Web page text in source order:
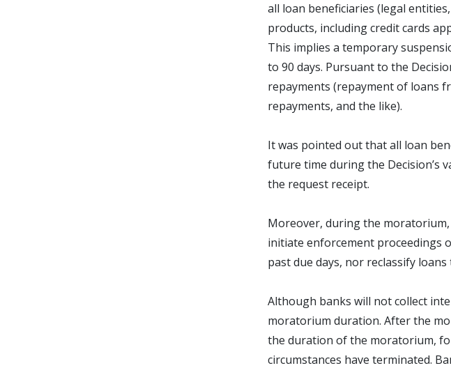
all loan beneficiaries (legal
products, including credit cards
This implies a temporary
to 90 days. Pursuant to the
repayments (repayment of loans
repayments, and the like).
It was pointed out that all loan
future time during the Decision’s
the request receipt.
Moreover, during the
initiate enforcement proceedings
past due days, nor reclassify
Although banks will not collect
moratorium duration. After the
the duration of the moratorium,
circumstances have terminated.